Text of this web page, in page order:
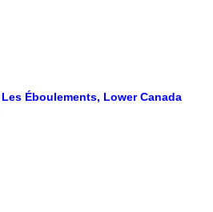
Les Éboulements, Lower Canada